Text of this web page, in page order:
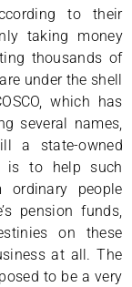
to their
taking money
thousands of
under the shell
which has
several names,
a state-owned
is to help such
people
pension funds,
on these
at all. The
to be a very